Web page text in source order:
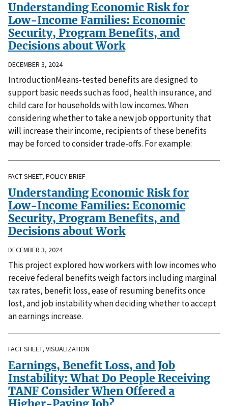
Understanding Economic Risk for
Low-Income Families: Economic
Security, Program Benefits, and
Decisions about Work
DECEMBER 3, 2024
IntroductionMeans-tested benefits are designed to
support basic needs such as food, health insurance, and
child care for households with low incomes. When
considering whether to take a new job opportunity that
will increase their income, recipients of these benefits
may be forced to consider trade-offs. For example:
FACT SHEET, POLICY BRIEF
Understanding Economic Risk for
Low-Income Families: Economic
Security, Program Benefits, and
Decisions about Work
DECEMBER 3, 2024
This project explored how workers with low incomes who
receive federal benefits weigh factors including marginal
tax rates, benefit loss, ease of resuming benefits once
lost, and job instability when deciding whether to accept
an earnings increase.
FACT SHEET, VISUALIZATION
Earnings, Benefit Loss, and Job
Instability: What Do People Receiving
TANF Consider When Offered a